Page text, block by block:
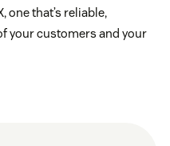
one that’s reliable,
your customers and your